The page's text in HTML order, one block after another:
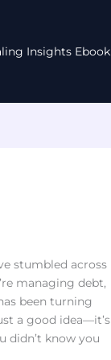
Insights Ebook
stumbled across
managing debt,
been turning
a good idea—it’s
didn’t know you